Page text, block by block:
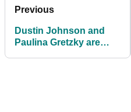
Previous
Dustin Johnson and
Paulina Gretzky are